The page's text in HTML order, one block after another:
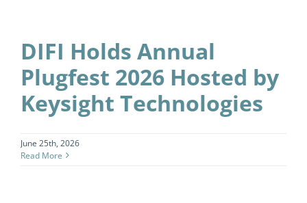
DIFI Holds Annual
Plugfest 2026 Hosted by
Keysight Technologies
June 25th, 2026
Read More